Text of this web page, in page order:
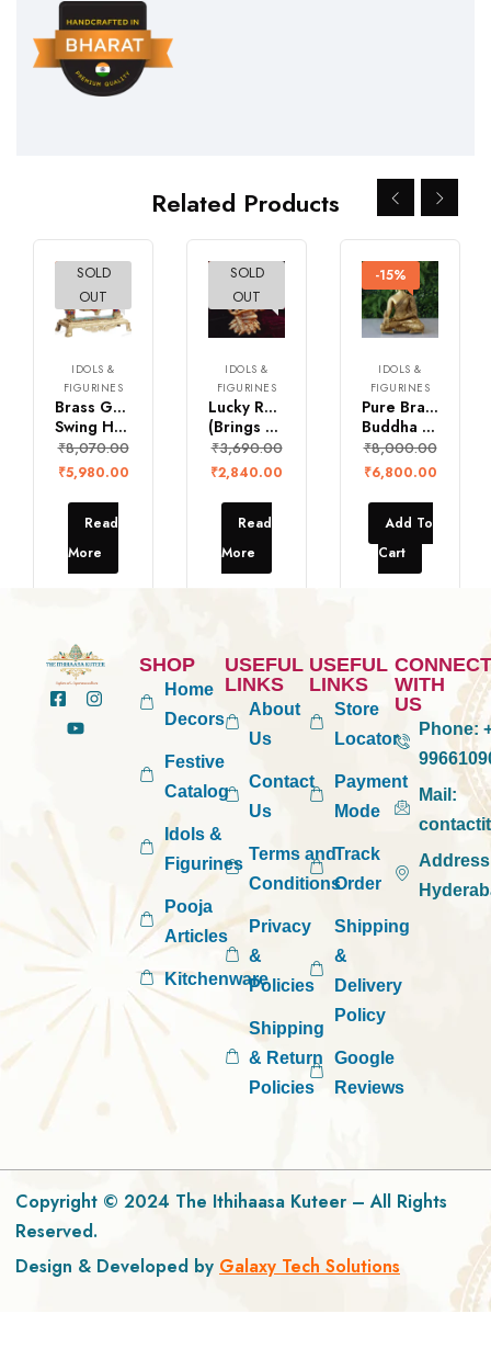
Related Products
-26%
SOLD
OUT
IDOLS &
FIGURINES
Brass Ganesh Jula
Swing Handcrafted with Multicolour Stonework
₹8,070.00
₹5,980.00
Read
More
-23%
SOLD
OUT
IDOLS &
FIGURINES
Lucky Rajya Shyamala Devi
(Brings wealth & prosperity)
₹3,690.00
₹2,840.00
Read
More
-15%
IDOLS &
FIGURINES
Pure Brass Medicine
Buddha Idol – with healing power
₹8,000.00
₹6,800.00
Add To
Cart
SHOP
Home
Decors
Festive
Catalog
Idols &
Figurines
Pooja
Articles
Kitchenware
USEFUL
LINKS
About
Us
Contact
Us
Terms and
Conditions
Privacy
&
Policies
Shipping
& Return
Policies
USEFUL
LINKS
Store
Locator
Payment
Mode
Track
Order
Shipping
&
Delivery
Policy
Google
Reviews
CONNECT
WITH
US
Phone:
Mail:
Copyright © 2024 The Ithihaasa Kuteer – All Rights
Reserved.
Design & Developed by Galaxy Tech Solutions